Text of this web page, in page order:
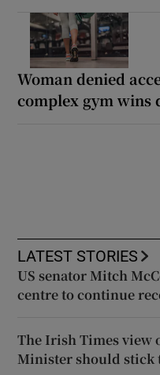
Woman denied
complex gym wins
LATEST STORIES
US senator Mitch
centre to continue
The Irish Times view
Minister should stick